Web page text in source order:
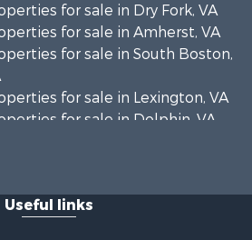
for sale in Dry Fork, VA
for sale in Amherst, VA
for sale in South Boston,
for sale in Lexington, VA
for sale in Dolphin, VA
for sale in Vernon Hill, VA
Useful links